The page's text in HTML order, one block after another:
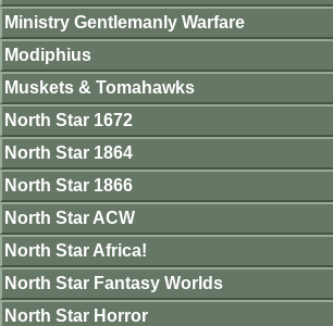
Ministry Gentlemanly Warfare
Modiphius
Muskets & Tomahawks
North Star 1672
North Star 1864
North Star 1866
North Star ACW
North Star Africa!
North Star Fantasy Worlds
North Star Horror